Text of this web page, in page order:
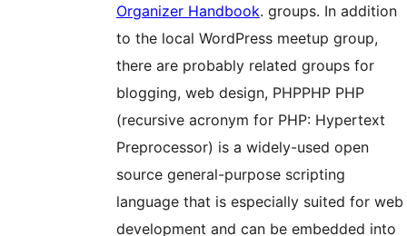
Organizer Handbook. groups. In addition
to the local WordPress meetup group,
there are probably related groups for
blogging, web design, PHPPHP PHP
(recursive acronym for PHP: Hypertext
Preprocessor) is a widely-used open
source general-purpose scripting
language that is especially suited for web
development and can be embedded into